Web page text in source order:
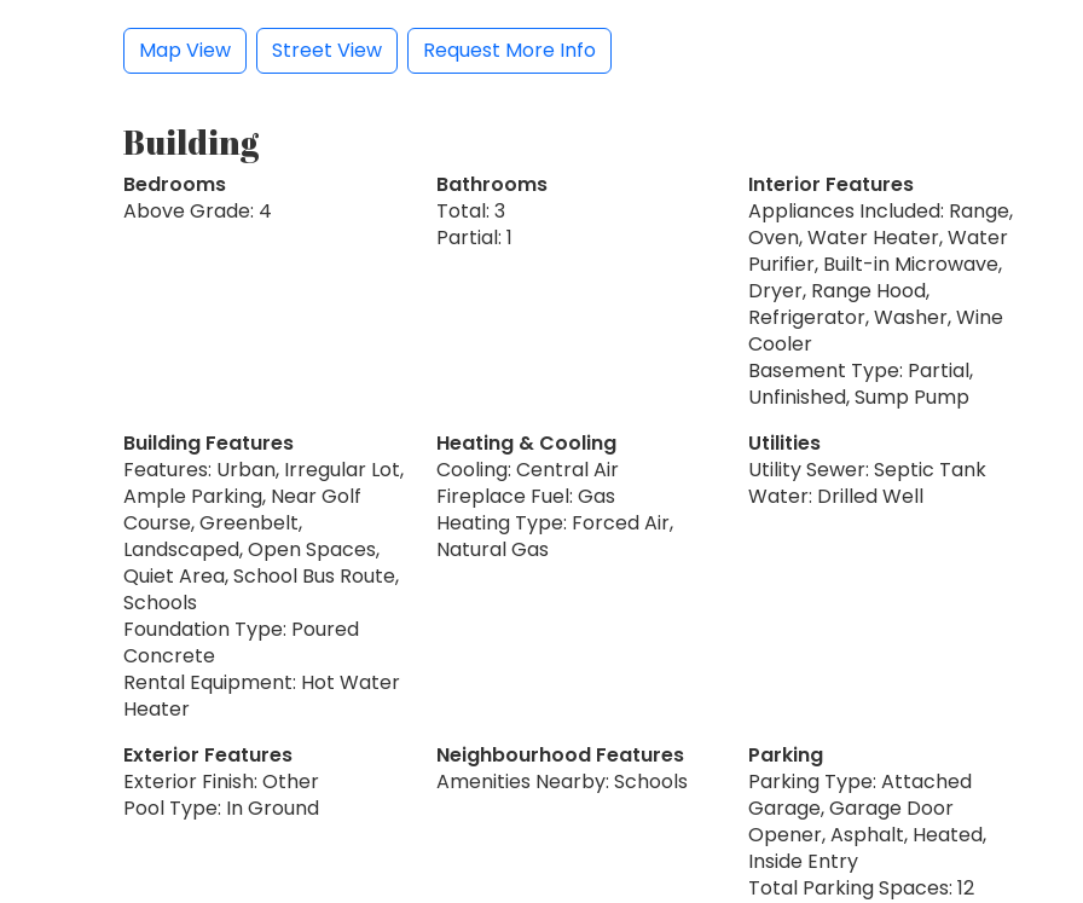
Map View Street View Request More Info
Building
Bedrooms
Above Grade: 4
Bathrooms
Total: 3
Partial: 1
Interior Features
Appliances Included: Range,
Oven, Water Heater, Water
Purifier, Built-in Microwave,
Dryer, Range Hood,
Refrigerator, Washer, Wine
Cooler
Basement Type: Partial,
Unfinished, Sump Pump
Building Features
Features: Urban, Irregular Lot,
Ample Parking, Near Golf
Course, Greenbelt,
Landscaped, Open Spaces,
Quiet Area, School Bus Route,
Schools
Foundation Type: Poured
Concrete
Rental Equipment: Hot Water
Heater
Heating & Cooling
Cooling: Central Air
Fireplace Fuel: Gas
Heating Type: Forced Air,
Natural Gas
Utilities
Utility Sewer: Septic Tank
Water: Drilled Well
Exterior Features
Exterior Finish: Other
Pool Type: In Ground
Neighbourhood Features
Amenities Nearby: Schools
Parking
Parking Type: Attached
Garage, Garage Door
Opener, Asphalt, Heated,
Inside Entry
Total Parking Spaces: 12